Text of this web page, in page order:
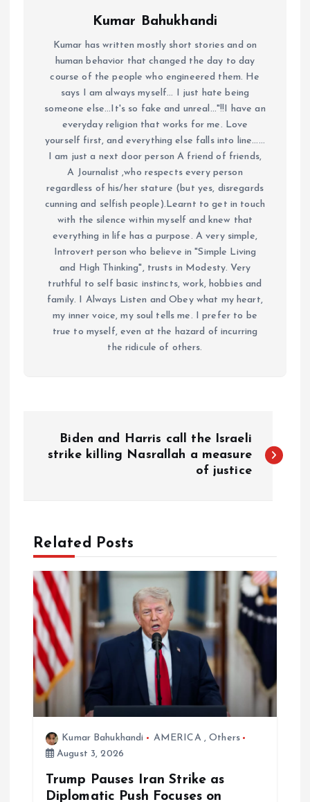
Kumar Bahukhandi
Kumar has written mostly short stories and on
human behavior that changed the day to day
course of the people who engineered them. He
says I am always myself... I just hate being
someone else...It's so fake and unreal..."!!I have an
everyday religion that works for me. Love
yourself first, and everything else falls into line......
I am just a next door person A friend of friends,
A Journalist ,who respects every person
regardless of his/her stature (but yes, disregards
cunning and selfish people).Learnt to get in touch
with the silence within myself and knew that
everything in life has a purpose. A very simple,
Introvert person who believe in "Simple Living
and High Thinking", trusts in Modesty. Very
truthful to self basic instincts, work, hobbies and
family. I Always Listen and Obey what my heart,
my inner voice, my soul tells me. I prefer to be
true to myself, even at the hazard of incurring
the ridicule of others.
n
a
v
g
Biden and Harris call the Israeli
strike killing Nasrallah a measure
of justice
Related Posts
Kumar Bahukhandi AMERICA,Others
August 3, 2026
Trump Pauses Iran Strike as
Diplomatic Push Focuses on